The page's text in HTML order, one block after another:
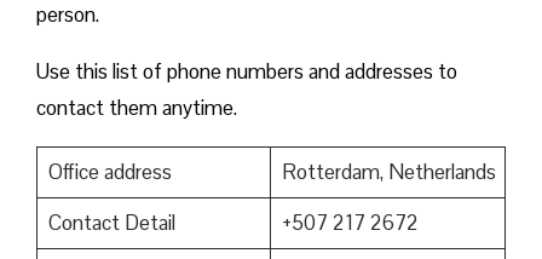
person.
Use this list of phone numbers and addresses to
contact them anytime.
Office address
Rotterdam, Netherlands
Contact Detail
+507 217 2672